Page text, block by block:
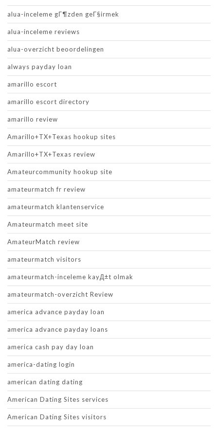
alua-inceleme gГ¶zden geГ§irmek
alua-inceleme reviews
alua-overzicht beoordelingen
always payday loan
amarillo escort
amarillo escort directory
amarillo review
Amarillo+TX+Texas hookup sites
Amarillo+TX+Texas review
Amateurcommunity hookup site
amateurmatch fr review
amateurmatch klantenservice
Amateurmatch meet site
AmateurMatch review
amateurmatch visitors
amateurmatch-inceleme kayД±t olmak
amateurmatch-overzicht Review
america advance payday loan
america advance payday loans
america cash pay day loan
america-dating login
american dating dating
American Dating Sites services
American Dating Sites visitors